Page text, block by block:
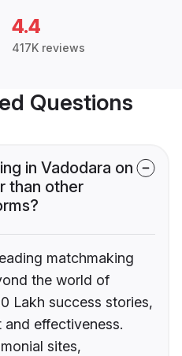
4.4
417K reviews
Questions
in Vadodara on
than other
matchmaking
the world of
Lakh success stories,
effectiveness.
sites,